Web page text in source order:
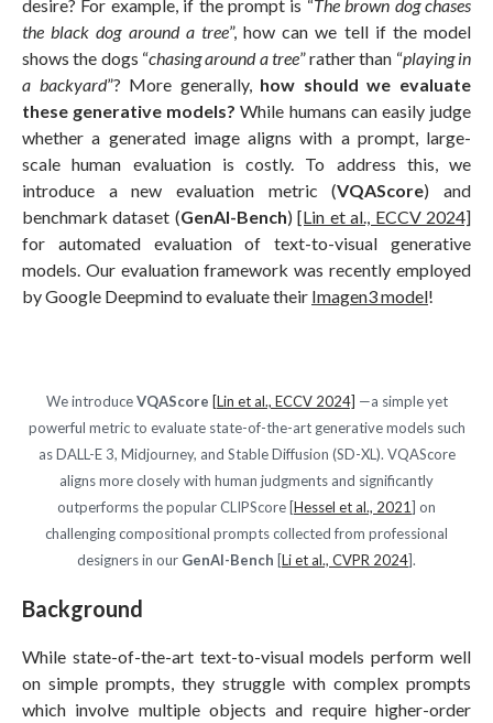
desire? For example, if the prompt is “The brown dog chases
the black dog around a tree”, how can we tell if the model
shows the dogs “chasing around a tree” rather than “playing in
a backyard”? More generally, how should we evaluate
these generative models? While humans can easily judge
whether a generated image aligns with a prompt, large-
scale human evaluation is costly. To address this, we
introduce a new evaluation metric (VQAScore) and
benchmark dataset (GenAI-Bench)[Lin et al., ECCV 2024]
for automated evaluation of text-to-visual generative
models. Our evaluation framework was recently employed
by Google Deepmind to evaluate their Imagen3 model!
We introduceVQAScore [Lin et al., ECCV 2024] —a simple yet
powerful metric to evaluate state-of-the-art generative models such
as DALL-E 3, Midjourney, and Stable Diffusion (SD-XL). VQAScore
aligns more closely with human judgments and significantly
outperforms the popular CLIPScore [Hessel et al., 2021] on
challenging compositional prompts collected from professional
designers in our GenAI-Bench [Li et al., CVPR 2024].
Background
While state-of-the-art text-to-visual models perform well
on simple prompts, they struggle with complex prompts
which involve multiple objects and require higher-order